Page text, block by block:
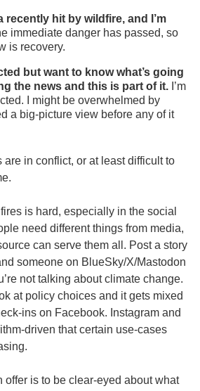
recently hit by wildfire, and I’m
immediate danger has passed, so
is recovery.
but want to know what’s going
the news and this is part of it. I’m
I might be overwhelmed by
a big-picture view before any of it
are in conflict, or at least difficult to
is hard, especially in the social
need different things from media,
can serve them all. Post a story
someone on BlueSky/X/Mastodon
not talking about climate change.
at policy choices and it gets mixed
ins on Facebook. Instagram and
driven that certain use-cases
offer is to be clear-eyed about what